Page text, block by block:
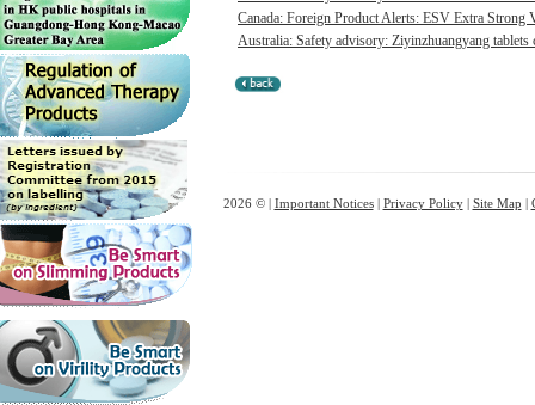
Canada: Foreign Product Alerts: ESV Extra
Australia: Safety advisory: Ziyinzhuangyang tablets
2026 © | Important Notices| Privacy Policy| Site Map |